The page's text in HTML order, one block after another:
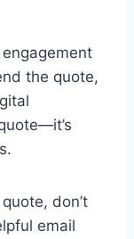
the quote,
don’t
email